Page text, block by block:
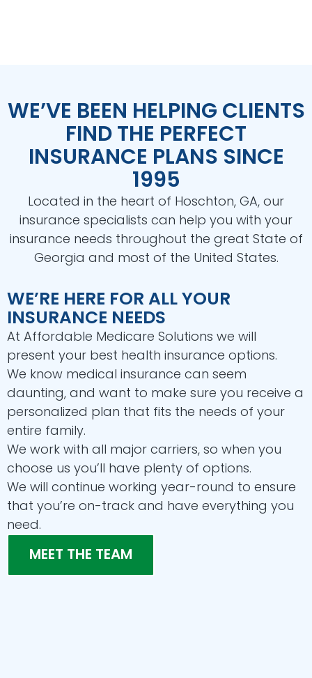
WE’VE BEEN HELPING CLIENTS
FIND THE PERFECT
INSURANCE PLANS SINCE
1995
Located in the heart of Hoschton, GA, our
insurance specialists can help you with your
insurance needs throughout the great State of
Georgia and most of the United States.
WE’RE HERE FOR ALL YOUR
INSURANCE NEEDS
At Affordable Medicare Solutions we will
present your best health insurance options.
We know medical insurance can seem
daunting, and want to make sure you receive a
personalized plan that fits the needs of your
entire family.
We work with all major carriers, so when you
choose us you’ll have plenty of options.
We will continue working year-round to ensure
that you’re on-track and have everything you
need.
MEET THE TEAM